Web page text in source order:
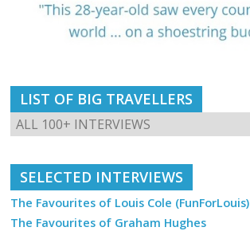
LIST OF BIG TRAVELLERS
SELECTED INTERVIEWS
The Favourites of Louis Cole (FunForLouis)
The Favourites of Graham Hughes